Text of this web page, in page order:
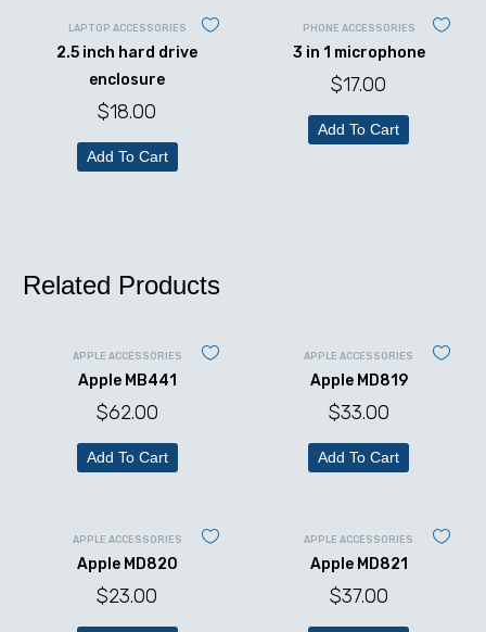
LAPTOP ACCESSORIES
2.5 inch hard drive
enclosure
$18.00
Add To Cart
PHONE ACCESSORIES
3 in 1 microphone
$17.00
Add To Cart
Related Products
APPLE ACCESSORIES
Apple MB441
$62.00
Add To Cart
APPLE ACCESSORIES
Apple MD819
$33.00
Add To Cart
APPLE ACCESSORIES
Apple MD820
$23.00
APPLE ACCESSORIES
Apple MD821
$37.00